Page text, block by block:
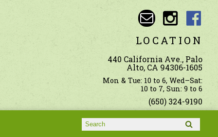
LOCATION
440 California Ave., Palo
Alto, CA 94306-1605
Mon & Tue: 10 to 6, Wed–Sat:
10 to 7, Sun: 9 to 6
(650) 324-9190
Search form
Search